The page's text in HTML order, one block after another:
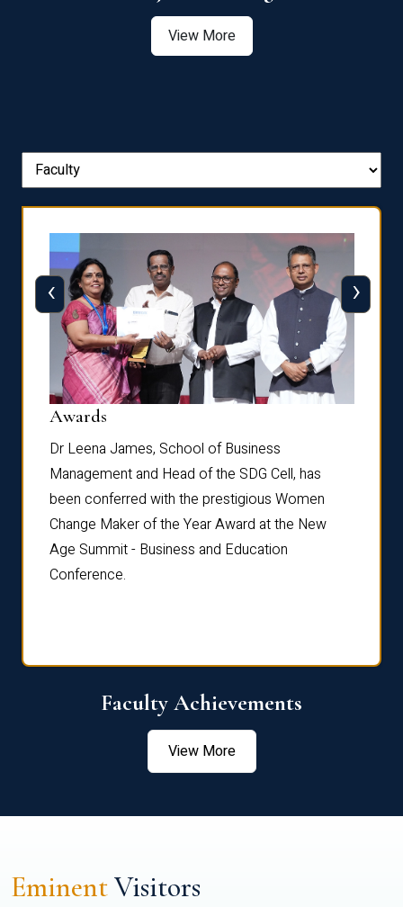
View More
Awards
Dr Leena James, School of Business
Management and Head of the SDG Cell, has
been conferred with the prestigious Women
Change Maker of the Year Award at the New
Age Summit - Business and Education
Conference.
‹ ›
Faculty Achievements
View More
EminentVisitors